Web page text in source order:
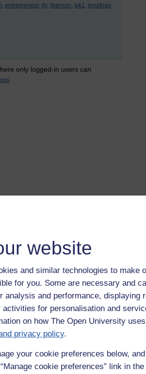
website
and similar technologies to make
for you. Some are necessary and
analysis and performance, displaying
for personalisation and
on how The Open University
privacy policy.
your cookie preferences below,
cookie preferences” link in
entrepreneur, jfv, jfvernon, wk1, jonathan
only logged-in users can